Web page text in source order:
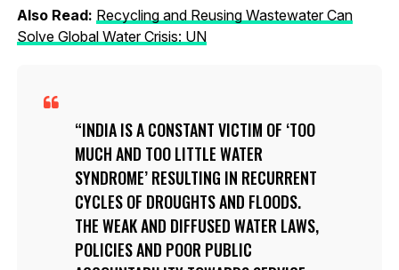
Also Read: Recycling and Reusing Wastewater Can
Solve Global Water Crisis: UN
INDIA IS A CONSTANT VICTIM OF ‘TOO
MUCH AND TOO LITTLE WATER
SYNDROME’ RESULTING IN RECURRENT
CYCLES OF DROUGHTS AND FLOODS.
THE WEAK AND DIFFUSED WATER LAWS,
POLICIES AND POOR PUBLIC